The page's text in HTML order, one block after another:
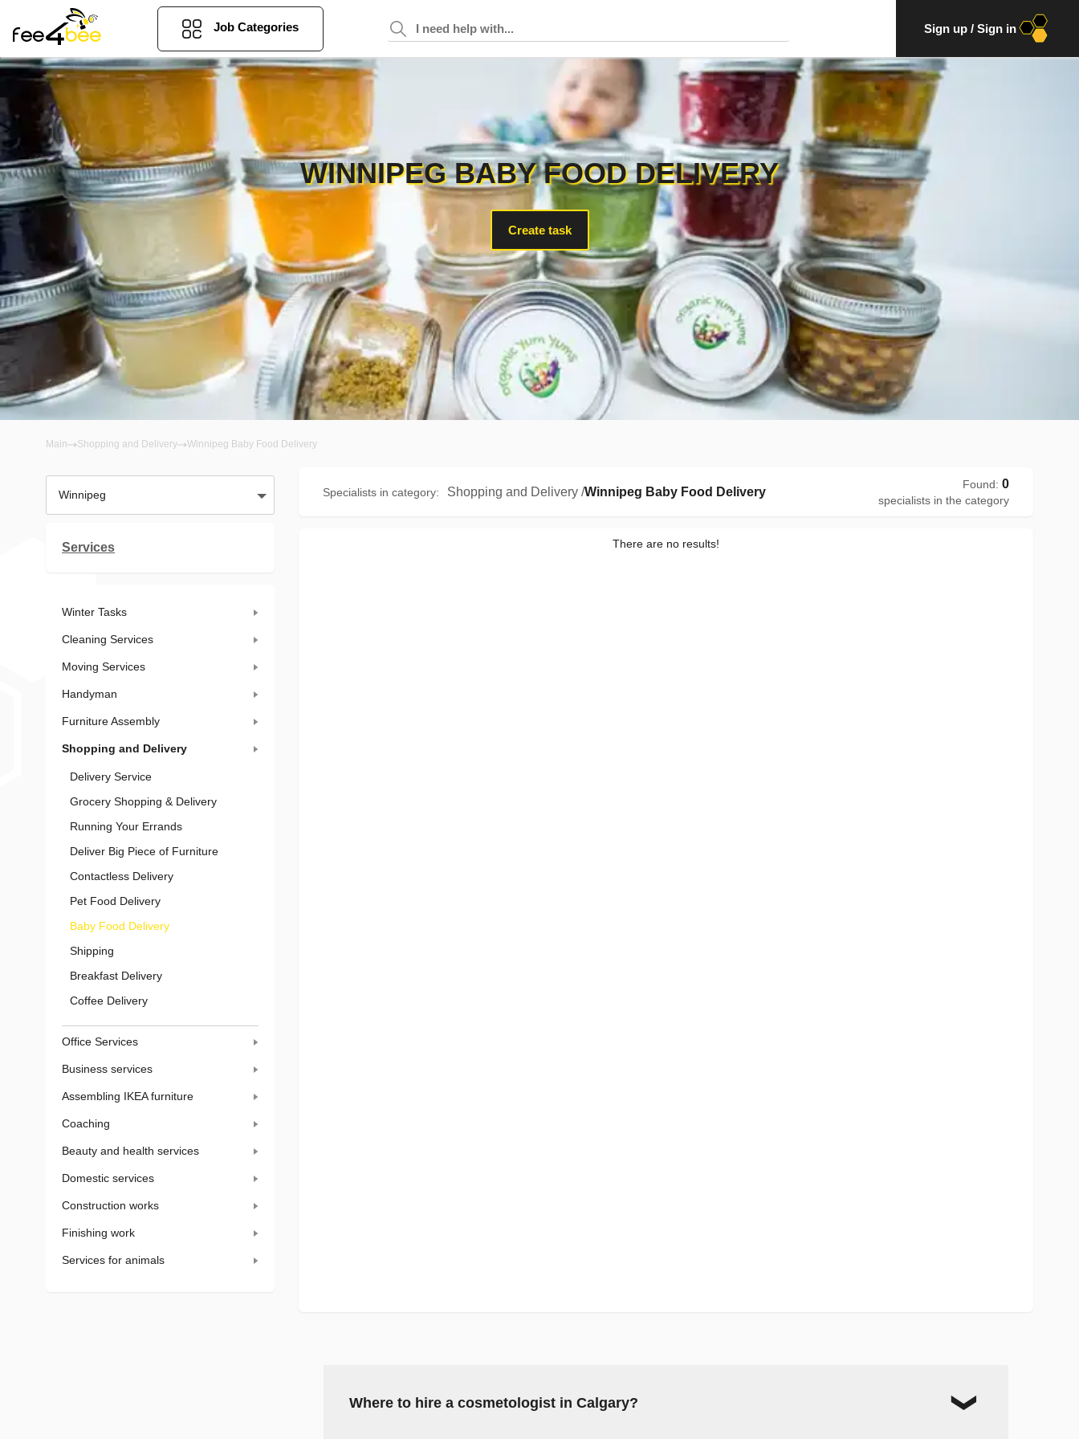
Job Categories Sign up / Sign in
WINNIPEG BABY FOOD DELIVERY
Create task
Main Shopping and Delivery Winnipeg Baby Food Delivery
Winnipeg
Services
Winter Tasks
Cleaning Services
Moving Services
Handyman
Furniture Assembly
Shopping and Delivery
Delivery Service
Grocery Shopping & Delivery
Running Your Errands
Deliver Big Piece of Furniture
Contactless Delivery
Pet Food Delivery
Baby Food Delivery
Shipping
Breakfast Delivery
Coffee Delivery
Office Services
Business services
Assembling IKEA furniture
Coaching
Beauty and health services
Domestic services
Construction works
Finishing work
Services for animals
Specialists in category: Shopping and Delivery /Winnipeg Baby Food Delivery
Found: 0
specialists in the category
There are no results!
Where to hire a cosmetologist in Calgary?